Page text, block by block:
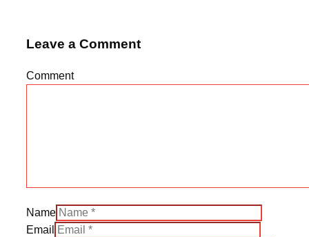
Leave a Comment
Comment
Name
Email